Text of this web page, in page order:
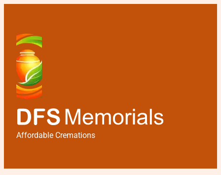
Affordable Cremations